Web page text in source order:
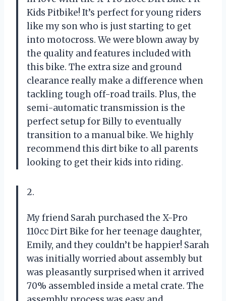
Kids Pitbike! It’s perfect for young riders
like my son who is just starting to get
into motocross. We were blown away by
the quality and features included with
this bike. The extra size and ground
clearance really make a difference when
tackling tough off-road trails. Plus, the
semi-automatic transmission is the
perfect setup for Billy to eventually
transition to a manual bike. We highly
recommend this dirt bike to all parents
looking to get their kids into riding.
2.
My friend Sarah purchased the X-Pro
110cc Dirt Bike for her teenage daughter,
Emily, and they couldn’t be happier! Sarah
was initially worried about assembly but
was pleasantly surprised when it arrived
70% assembled inside a metal crate. The